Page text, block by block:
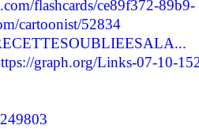
flashcards/ce89f372-89b9-
cartoonist/52834
graph.org/Links-07-10-